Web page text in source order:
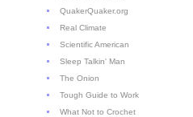
QuakerQuaker.org
Real Climate
Scientific American
Sleep Talkin' Man
The Onion
Tough Guide to Work
What Not to Crochet